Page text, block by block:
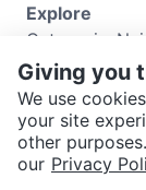
SEND CHAT TO
Explore
Categories
Info
Buyer Guide
Support
Help Center
Karrot Canada
Giving you
We use
your site
other
our Privacy